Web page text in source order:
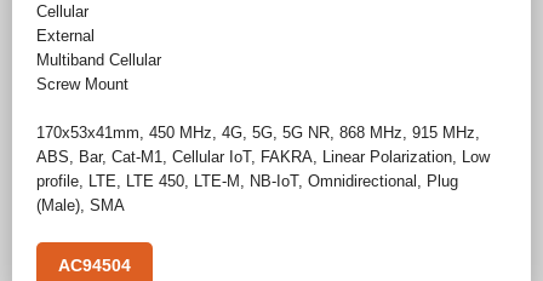
Cellular
External
Multiband Cellular
Screw Mount
170x53x41mm 450 MHz 4G 5G 5G NR 868 MHz 915 MHz
ABS
Bar, Cat-M1 Cellular IoT, FAKRA Linear Polarization Low
profile LTE LTE 450 LTE-M NB-IoT, Omnidirectional
Plug
(Male) SMA
AC94504